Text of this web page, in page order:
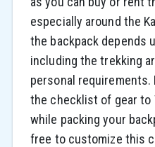
especially around the
the backpack depends
including the trekking
personal
the checklist of gear to
while packing your
free to customize this